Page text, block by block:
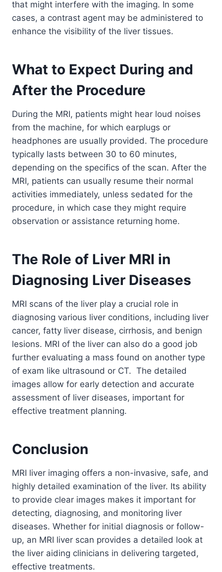
that might interfere with the imaging. In some
cases, a contrast agent may be administered to
enhance the visibility of the liver tissues.
What to Expect During and
After the Procedure
During the MRI, patients might hear loud noises
from the machine, for which earplugs or
headphones are usually provided. The procedure
typically lasts between 30 to 60 minutes,
depending on the specifics of the scan. After the
MRI, patients can usually resume their normal
activities immediately, unless sedated for the
procedure, in which case they might require
observation or assistance returning home.
The Role of Liver MRI in
Diagnosing Liver Diseases
MRI scans of the liver play a crucial role in
diagnosing various liver conditions, including liver
cancer, fatty liver disease, cirrhosis, and benign
lesions. MRI of the liver can also do a good job
further evaluating a mass found on another type
of exam like ultrasound or CT. The detailed
images allow for early detection and accurate
assessment of liver diseases, important for
effective treatment planning.
Conclusion
MRI liver imaging offers a non-invasive, safe, and
highly detailed examination of the liver. Its ability
to provide clear images makes it important for
detecting, diagnosing, and monitoring liver
diseases. Whether for initial diagnosis or follow-
up, an MRI liver scan provides a detailed look at
the liver aiding clinicians in delivering targeted,
effective treatments.